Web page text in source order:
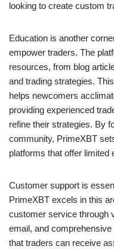
looking to create custom
Education is another
empower traders. The
resources, from blog
and trading strategies.
helps newcomers
providing experienced
refine their strategies. By
community, PrimeXBT
platforms that offer limited
Customer support is
PrimeXBT excels in this
customer service through
email, and
that traders can receive